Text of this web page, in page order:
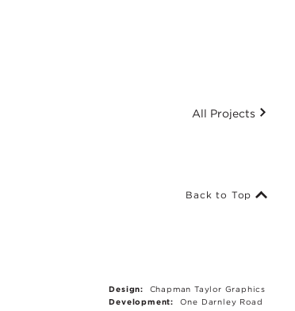
All Projects
Back to Top
Design:
Chapman Taylor Graphics
Development:
One Darnley Road